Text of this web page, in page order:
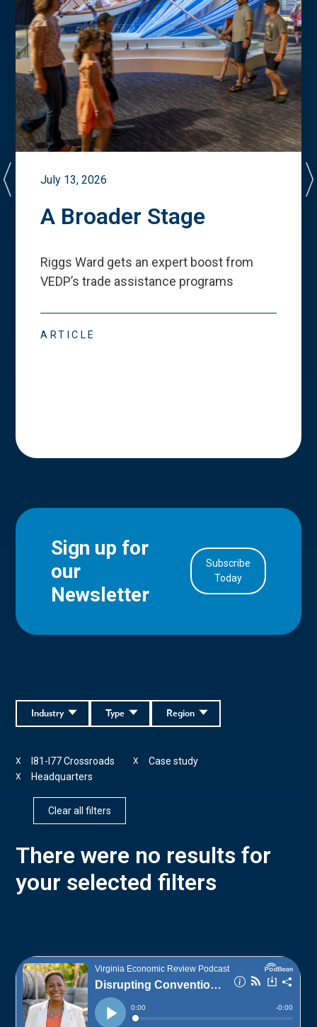
July 13, 2026
A Broader Stage
Riggs Ward gets an expert boost from
VEDP’s trade assistance programs
ARTICLE
Sign up for
our
Newsletter
Subscribe
Today
Region
Type
Industry
I81-I77 Crossroads
X Case study
X
Headquarters
X
Clear all filters
There were no results for
your selected filters